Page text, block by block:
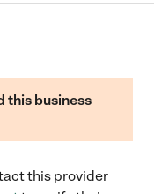
this business
this provider